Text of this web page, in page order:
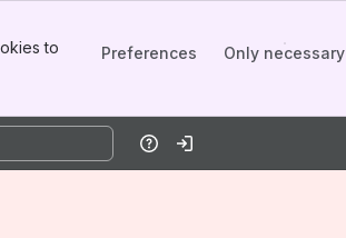
to
Preferences Only necessary
HelpLog in